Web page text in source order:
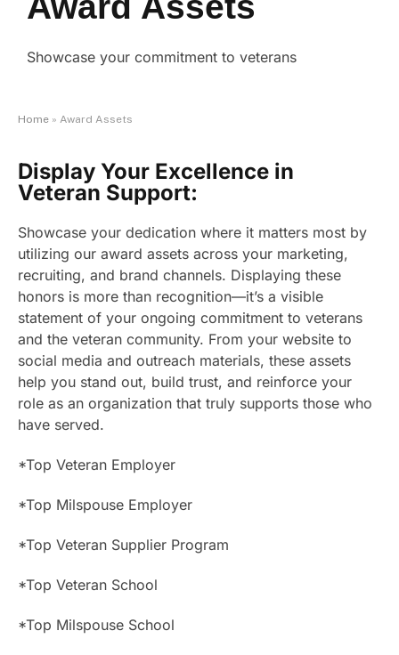
Showcase your commitment to veterans
Home » Award Assets
Display Your Excellence in
Veteran Support:
Showcase your dedication where it matters most by
utilizing our award assets across your marketing,
recruiting, and brand channels. Displaying these
honors is more than recognition—it’s a visible
statement of your ongoing commitment to veterans
and the veteran community. From your website to
social media and outreach materials, these assets
help you stand out, build trust, and reinforce your
role as an organization that truly supports those who
have served.
*Top Veteran Employer
*Top Milspouse Employer
*Top Veteran Supplier Program
*Top Veteran School
*Top Milspouse School